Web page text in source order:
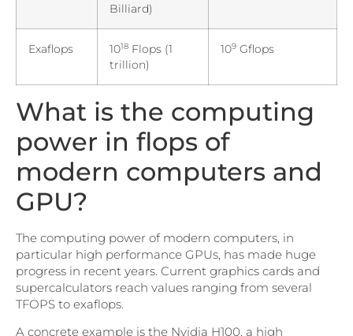
Billiard)
Exaflops 1018 Flops (1
trillion)
109 Gflops
What is the computing
power in flops of
modern computers and
GPU?
The computing power of modern computers, in
particular high performance GPUs, has made huge
progress in recent years. Current graphics cards and
supercalculators reach values ranging from several
TFOPS to exaflops.
A concrete example is the Nvidia H100, a high